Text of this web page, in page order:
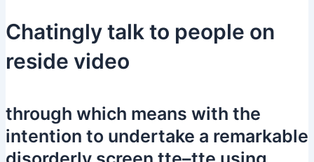
Chatingly talk to people on
reside video
through which means with the
intention to undertake a remarkable